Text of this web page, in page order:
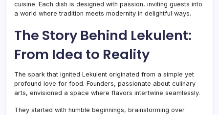
cuisine. Each dish is designed with passion, inviting guests into
a world where tradition meets modernity in delightful ways.
The Story Behind Lekulent:
From Idea to Reality
The spark that ignited Lekulent originated from a simple yet
profound love for food. Founders, passionate about culinary
arts, envisioned a space where flavors intertwine seamlessly.
They started with humble beginnings, brainstorming over